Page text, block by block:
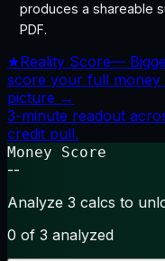
produces a shareable
PDF.
★Reality Score—
score your full money
picture →
3-minute readout
credit pull.
Money Score
--
Analyze 3 calcs to
0 of 3 analyzed